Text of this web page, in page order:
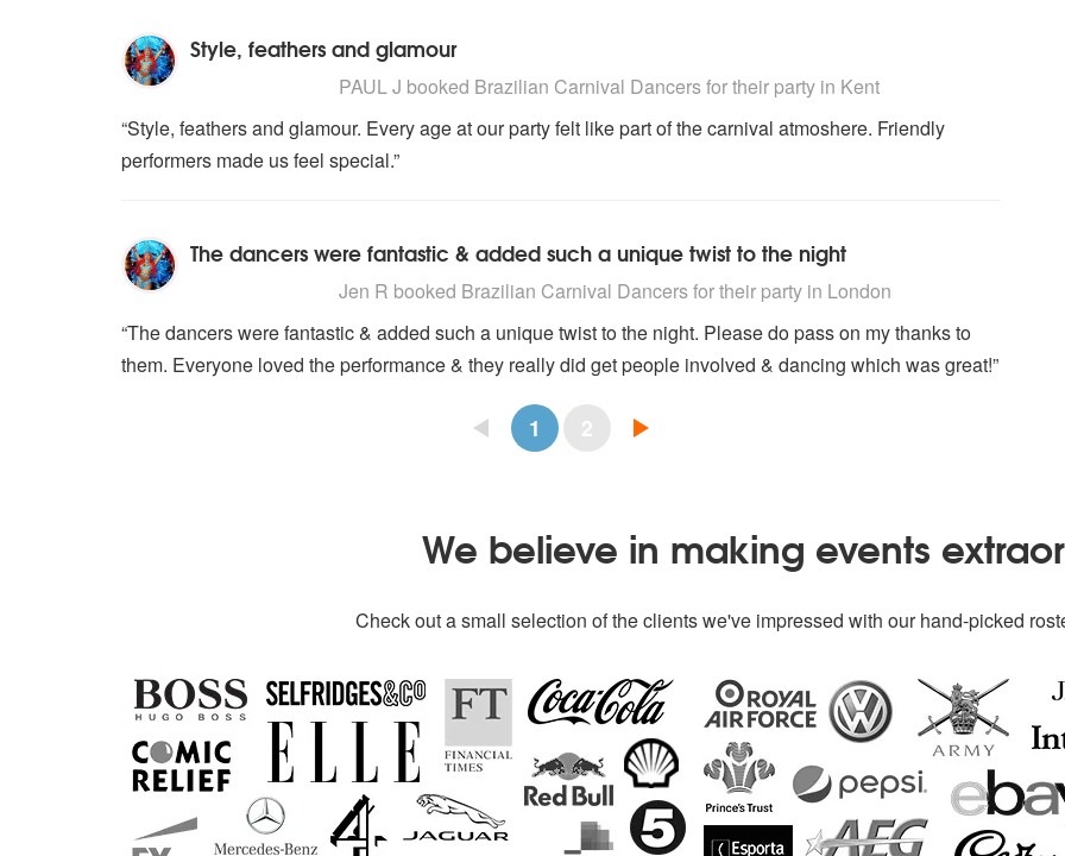
Style, feathers and glamour
stars - Brazilian Carnival Dancers are Highly Recommended
PAUL J booked Brazilian Carnival Dancers for their party in Kent
“Style, feathers and glamour. Every age at our party felt like part of the carnival atmoshere. Friendly
performers made us feel special.”
The dancers were fantastic & added such a unique twist to the night
stars - Brazilian Carnival Dancers are Highly Recommended
Jen R booked Brazilian Carnival Dancers for their party in London
“The dancers were fantastic & added such a unique twist to the night. Please do pass on my thanks to
them. Everyone loved the performance & they really did get people involved & dancing which was great!”
1 2
We believe in making events
Check out a small selection of the clients we've impressed with our hand-picked